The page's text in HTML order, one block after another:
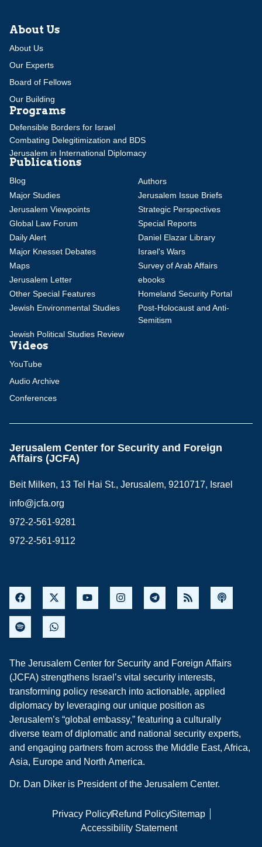
About Us
About Us
Our Experts
Board of Fellows
Our Building
Programs
Defensible Borders for Israel
Combating Delegitimization and BDS
Jerusalem in International Diplomacy
Publications
Blog
Authors
Major Studies
Jerusalem Issue Briefs
Jerusalem Viewpoints
Strategic Perspectives
Global Law Forum
Special Reports
Daily Alert
Daniel Elazar Library
Major Knesset Debates
Israel's Wars
Maps
Survey of Arab Affairs
Jerusalem Letter
ebooks
Other Special Features
Homeland Security Portal
Jewish Environmental Studies
Post-Holocaust and Anti-
Semitism
Jewish Political Studies Review
Videos
YouTube
Audio Archive
Conferences
Jerusalem Center for Security and Foreign
Affairs (JCFA)
Beit Milken, 13 Tel Hai St., Jerusalem, 9210717, Israel
info@jcfa.org
972-2-561-9281
972-2-561-9112
The Jerusalem Center for Security and Foreign Affairs
(JCFA) strengthens Israel’s vital security interests,
transforming policy research into actionable, applied
diplomacy by leveraging our unique position as
Jerusalem’s “global embassy,” featuring a culturally
diverse team of diplomatic and national security experts,
and engaging partners from across the Middle East, Africa,
Asia, Europe and North America.
Dr. Dan Diker is President of the Jerusalem Center.
Privacy PolicyRefund PolicySitemap
Accessibility Statement